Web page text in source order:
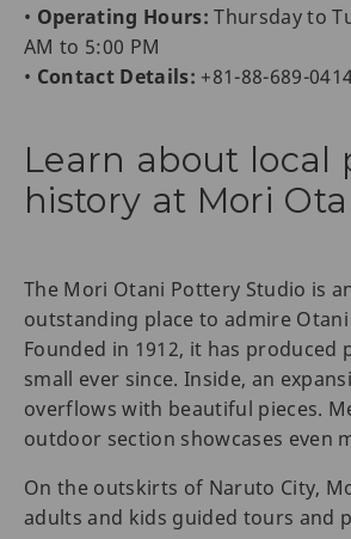
• Operating Hours: Thursday to
AM to 5:00 PM
• Contact Details: +81-88-689-
Learn about local
history at Mori
The Mori Otani Pottery Studio is
outstanding place to admire
Founded in 1912, it has produced
small ever since. Inside, an
overflows with beautiful pieces.
outdoor section showcases even
On the outskirts of Naruto City,
adults and kids guided tours and